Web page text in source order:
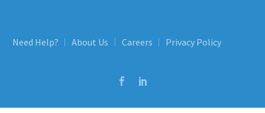
Need Help? About Us Careers Privacy Policy